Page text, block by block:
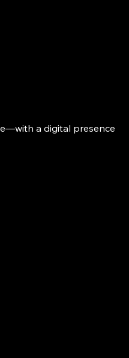
a digital presence